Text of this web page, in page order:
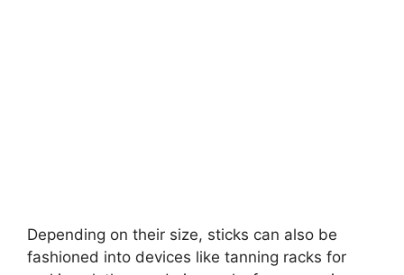
Depending on their size, sticks can also be
fashioned into devices like tanning racks for